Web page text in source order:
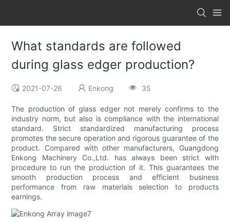
What standards are followed
during glass edger production?
2021-07-26 Enkong 35
The production of glass edger not merely confirms to the
industry norm, but also is compliance with the international
standard. Strict standardized manufacturing process
promotes the secure operation and rigorous guarantee of the
product. Compared with other manufacturers, Guangdong
Enkong Machinery Co.,Ltd. has always been strict with
procedure to run the production of it. This guarantees the
smooth production process and efficient business
performance from raw materials selection to products
earnings.